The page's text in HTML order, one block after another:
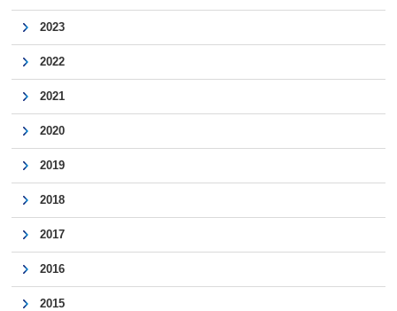
2023
2022
2021
2020
2019
2018
2017
2016
2015